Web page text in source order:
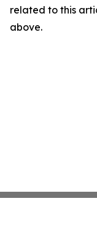
related to this
above.